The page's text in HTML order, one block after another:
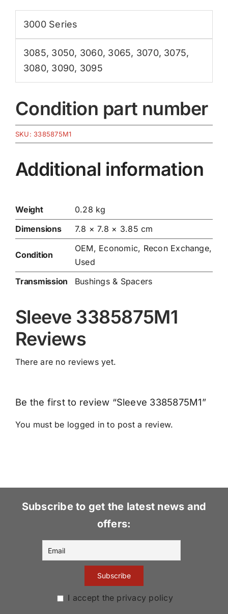
3000 Series
3085, 3050, 3060, 3065, 3070, 3075,
3080, 3090, 3095
Condition part number
SKU: 3385875M1
Additional information
Weight
0.28 kg
Dimensions
7.8 × 7.8 × 3.85 cm
Condition
OEM, Economic, Recon Exchange,
Used
Transmission
Bushings & Spacers
Sleeve 3385875M1
Reviews
There are no reviews yet.
Be the first to review “Sleeve 3385875M1”
You must be logged in to post a review.
Subscribe to get the latest news and
offers:
I accept the privacy policy